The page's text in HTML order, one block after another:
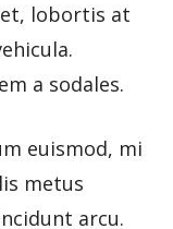
lobortis at
a sodales.
euismod, mi
metus
arcu.